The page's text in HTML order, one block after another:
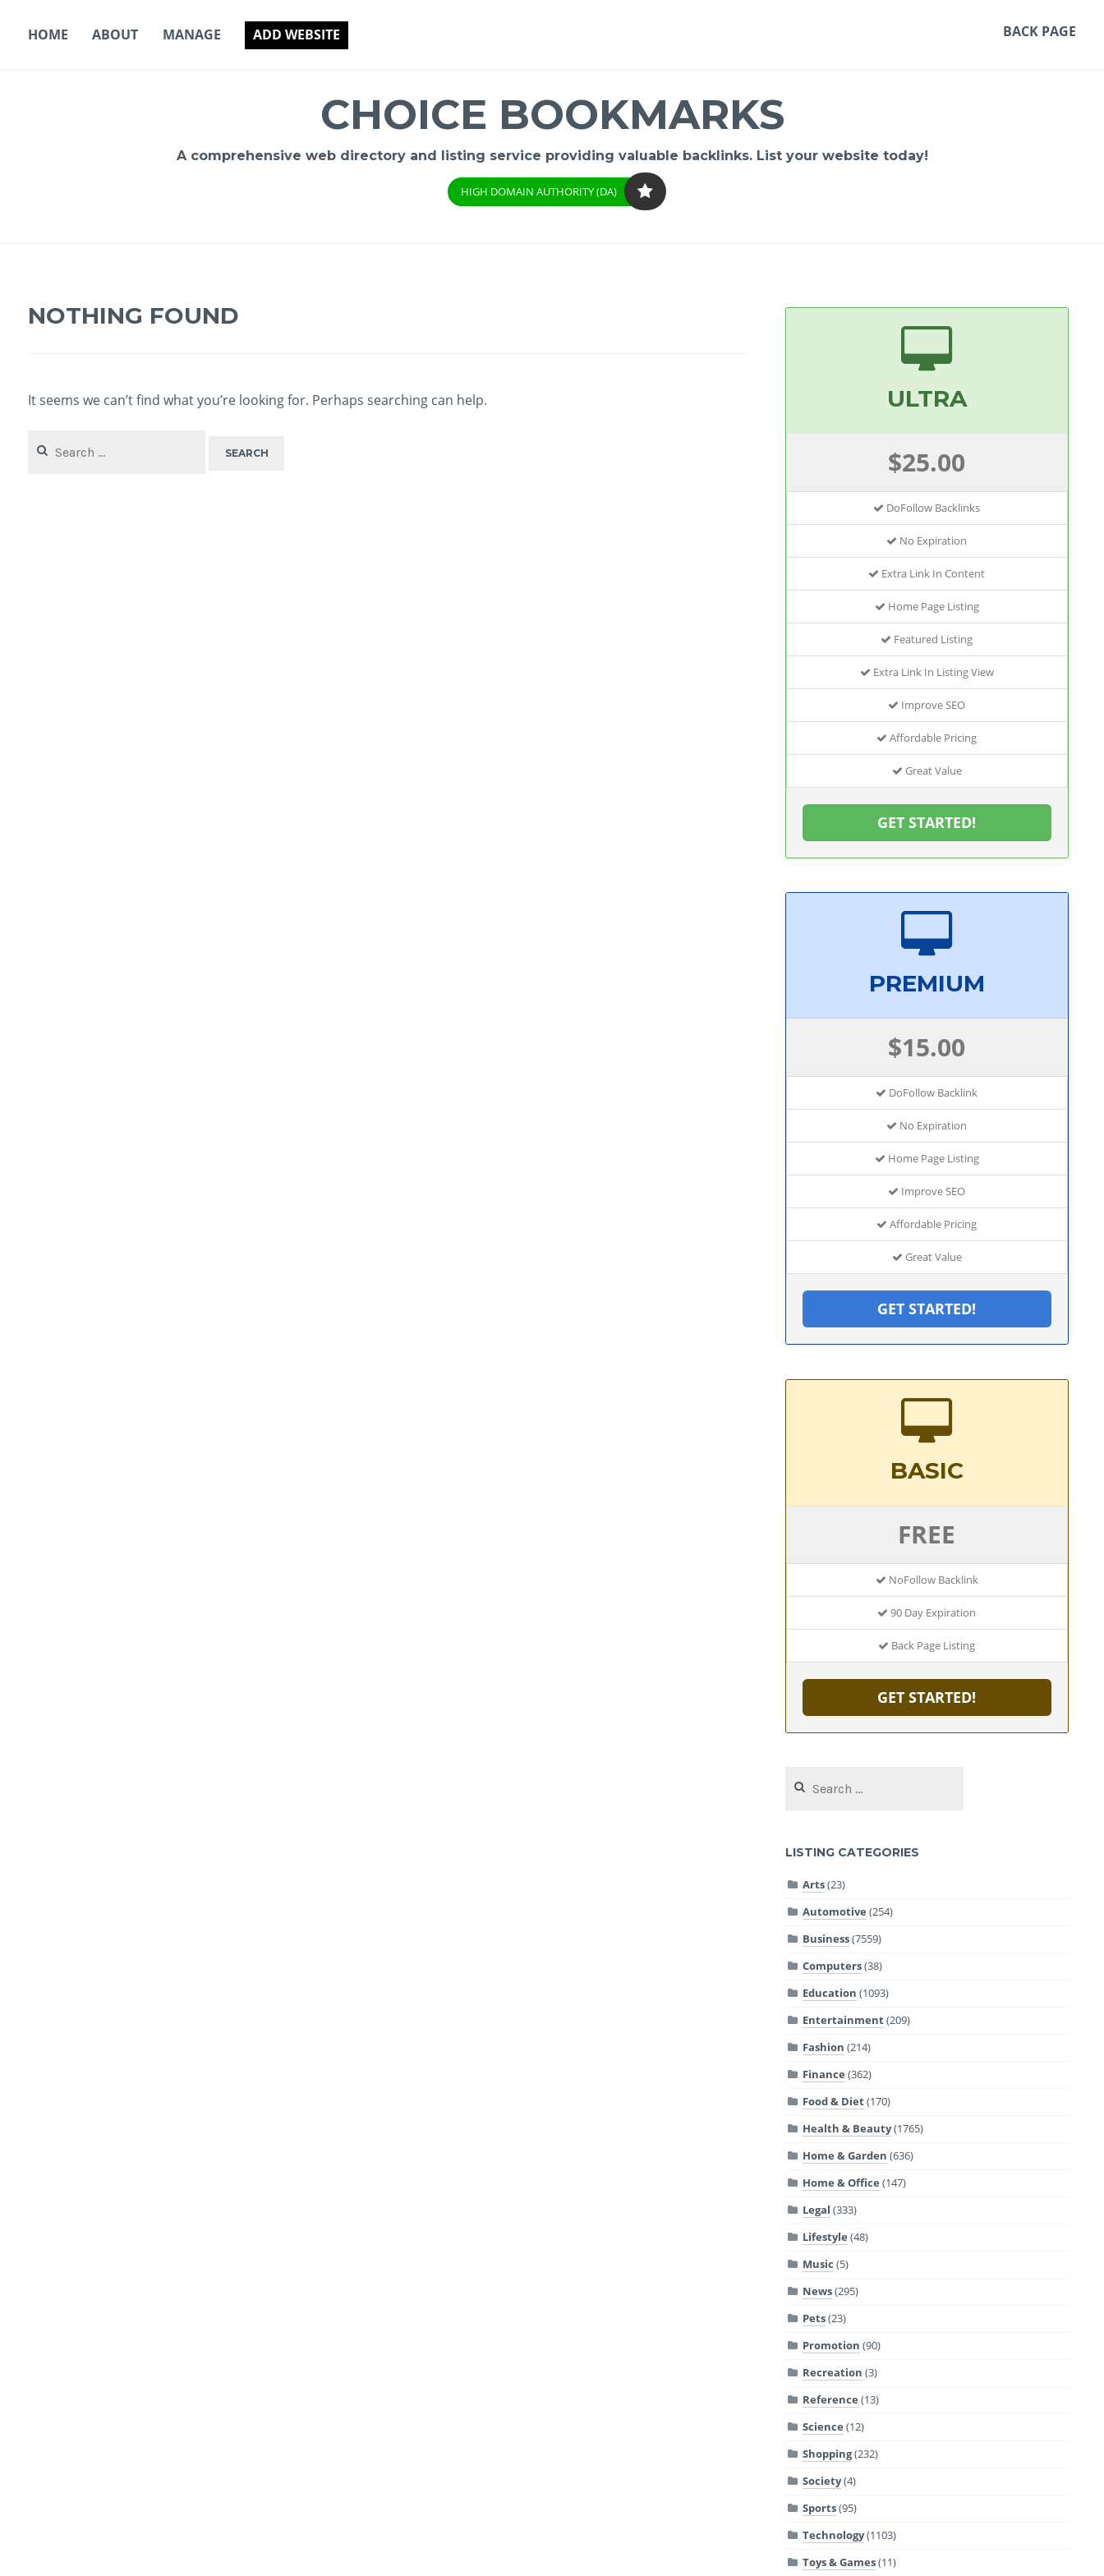
HOME ABOUT MANAGE ADD WEBSITE BACK PAGE
CHOICE BOOKMARKS
A comprehensive web directory and listing service providing valuable backlinks. List your website today!
HIGH DOMAIN AUTHORITY (DA)
NOTHING FOUND
It seems we can’t find what you’re looking for. Perhaps searching can help.
for:
ULTRA
$25.00
DoFollow Backlinks
No Expiration
Extra Link In Content
Home Page Listing
Featured Listing
Extra Link In Listing View
Improve SEO
Affordable Pricing
Great Value
GET STARTED!
PREMIUM
$15.00
DoFollow Backlink
No Expiration
Home Page Listing
Improve SEO
Affordable Pricing
Great Value
GET STARTED!
BASIC
FREE
NoFollow Backlink
90 Day Expiration
Back Page Listing
GET STARTED!
for:
LISTING CATEGORIES
Arts(23)
Automotive (254)
Business(7559)
Computers(38)
Education (1093)
Entertainment(209)
Fashion (214)
Finance (362)
Food & Diet(170)
Health & Beauty(1765)
Home & Garden (636)
Home & Office (147)
Legal (333)
Lifestyle (48)
Music (5)
News(295)
Pets(23)
Promotion (90)
Recreation (3)
Reference (13)
Science (12)
Shopping(232)
Society(4)
Sports(95)
Technology(1103)
Toys & Games(11)